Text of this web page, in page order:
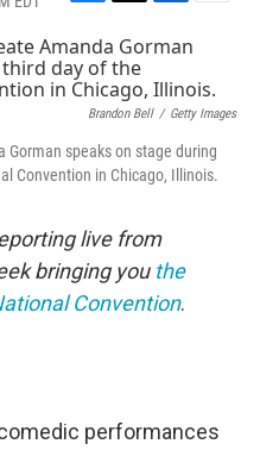
F
c
e
b
k
T
w
i
t
t
e
L
n
k
e
d
n
E
l
Brandon Bell / Getty Images
speaks on stage during
Convention in Chicago, Illinois.
live from
bringing you the
Convention.
performances